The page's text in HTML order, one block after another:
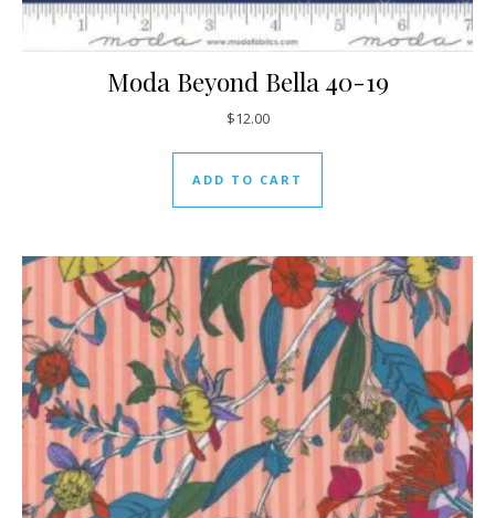
Moda Beyond Bella 40-19
$12.00
ADD TO CART